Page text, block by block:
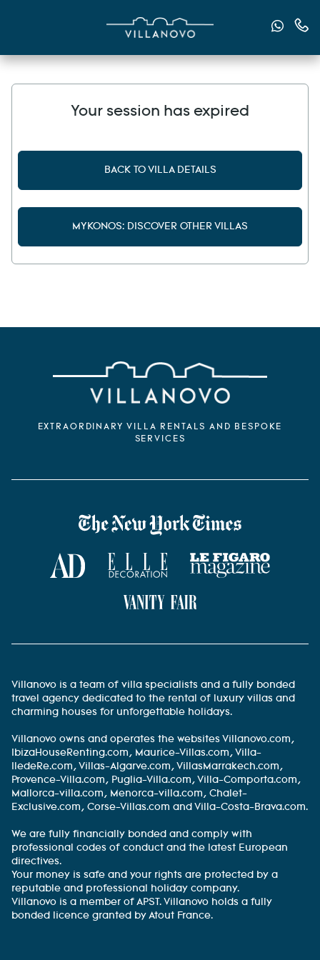
Send
Your session has expired
BACK TO VILLA DETAILS
MYKONOS: DISCOVER OTHER VILLAS
EXTRAORDINARY VILLA RENTALS AND BESPOKE
SERVICES
VILLANOVO DANS LA PRESSE
The New York Times
AD MagazineELLE Décoration Le Figaro Magazine
Vanity Fair
Villanovo is a team of villa specialists and a fully bonded
travel agency dedicated to the rental of luxury villas and
charming houses for unforgettable holidays.
Villanovo owns and operates the websites Villanovo.com,
IbizaHouseRenting.com, Maurice-Villas.com, Villa-
IledeRe.com, Villas-Algarve.com, VillasMarrakech.com,
Provence-Villa.com, Puglia-Villa.com, Villa-Comporta.com,
Mallorca-villa.com, Menorca-villa.com, Chalet-
Exclusive.com, Corse-Villas.com and Villa-Costa-Brava.com.
We are fully financially bonded and comply with
professional codes of conduct and the latest European
directives.
Your money is safe and your rights are protected by a
reputable and professional holiday company.
Villanovo is a member of APST. Villanovo holds a fully
bonded licence granted by Atout France.